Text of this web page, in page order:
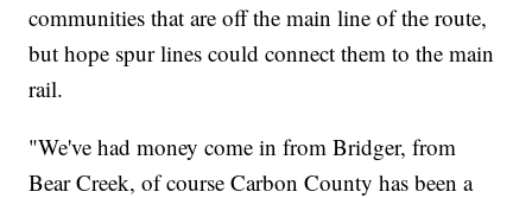
communities that are off the main line of the route,
but hope spur lines could connect them to the main
rail.
"We've had money come in from Bridger, from
Bear Creek, of course Carbon County has been a